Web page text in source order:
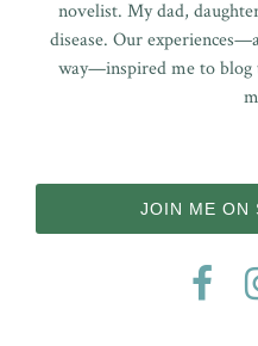
novelist. My dad,
disease. Our
way—inspired me to blog
JOIN ME ON